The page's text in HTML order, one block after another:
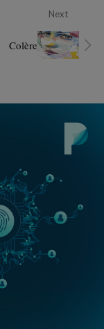
Next
Colère